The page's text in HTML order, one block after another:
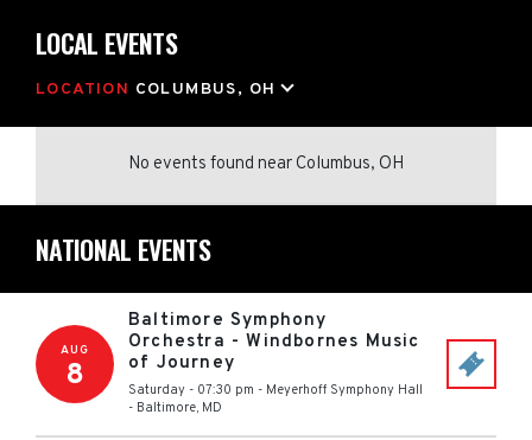
LOCAL EVENTS
LOCATION COLUMBUS, OH
No events found near Columbus, OH
NATIONAL EVENTS
AUG
8
Baltimore Symphony
Orchestra - Windbornes Music
of Journey
Saturday - 07:30 pm - Meyerhoff Symphony Hall
- Baltimore, MD